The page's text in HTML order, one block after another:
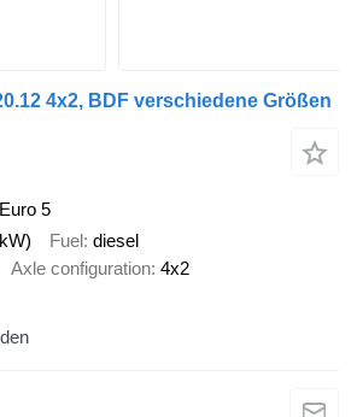
4x2, BDF verschiedene Größen
Euro 5
Fuel diesel
Axle configuration 4x2